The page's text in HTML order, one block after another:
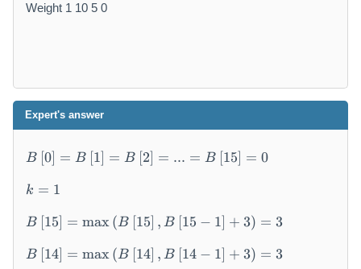
Weight 1 10 5 0
Expert's answer
B
\l
ef
0
ig
B [0] = B [1] = B [2] = ... = B [15] = 0
k = 1
B [15] = max(B [15] , B [15 − 1] + 3) = 3
B [14] = max(B [14] , B [14 − 1] + 3) = 3